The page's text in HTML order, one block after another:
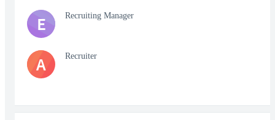
E Recruiting Manager
A Recruiter